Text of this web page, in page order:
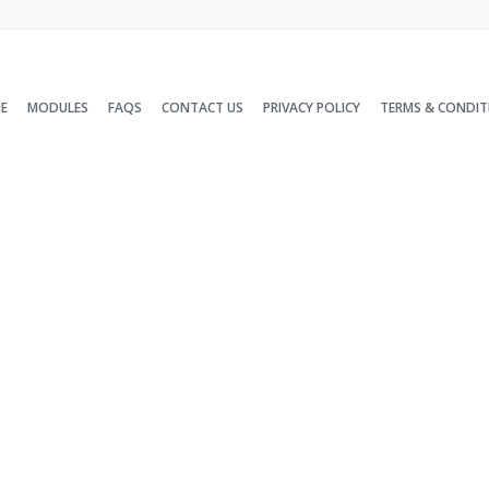
MODULES FAQS CONTACT US PRIVACY POLICY TERMS &